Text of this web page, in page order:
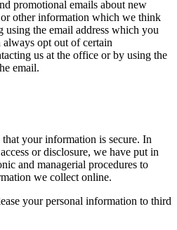
promotional emails about new
other information which we think
using the email address which you
opt out of certain
us at the office or by using the
email.
your information is secure. In
or disclosure, we have put in
and managerial procedures to
we collect online.
your personal information to third